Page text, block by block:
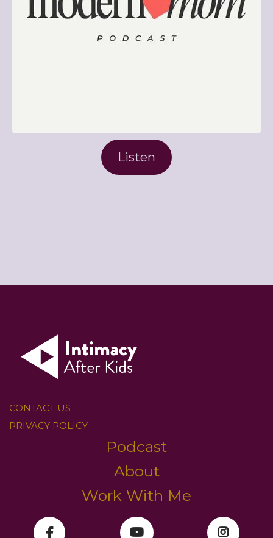
Listen
CONTACT US
PRIVACY POLICY
Podcast
About
Work With Me